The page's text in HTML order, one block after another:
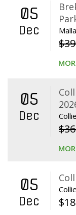
05
Dec
$
05
Dec
$
05
Dec $